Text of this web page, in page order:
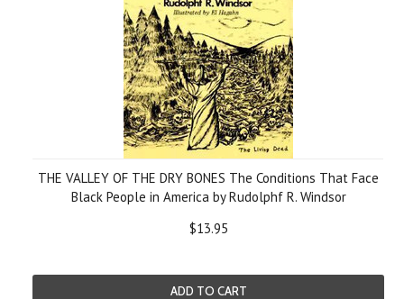
THE VALLEY OF THE DRY BONES The Conditions That Face
Black People in America by Rudolphf R. Windsor
$13.95
ADD TO CART